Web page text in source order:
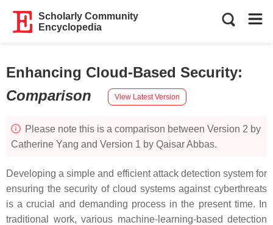
Scholarly Community
Encyclopedia
Enhancing Cloud-Based Security:
Comparison
View Latest Version
Please note this is a comparison between Version 2 by
Catherine Yang and Version 1 by Qaisar Abbas.
Developing a simple and efficient attack detection system for
ensuring the security of cloud systems against cyberthreats
is a crucial and demanding process in the present time. In
traditional work, various machine-learning-based detection